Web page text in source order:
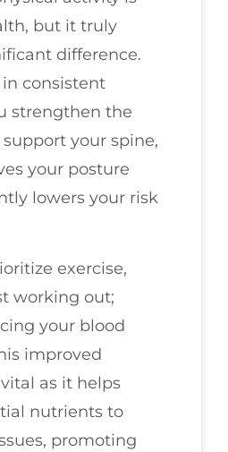
but it truly
difference.
consistent
strengthen the
your spine,
your posture
lowers your risk
exercise,
working out;
your blood
improved
as it helps
nutrients to
promoting